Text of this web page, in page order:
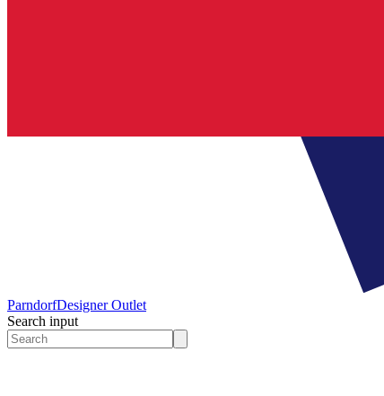
ParndorfDesigner Outlet
Search input